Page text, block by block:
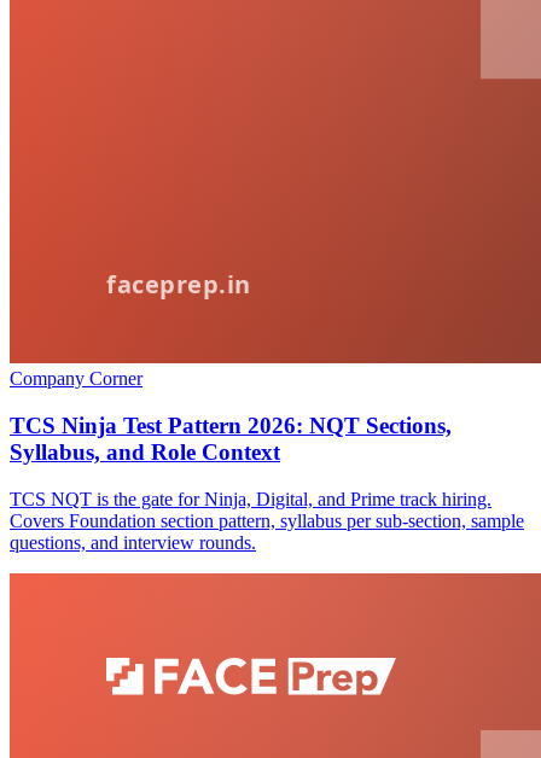
Company Corner
TCS Ninja Test Pattern 2026: NQT Sections,
Syllabus, and Role Context
TCS NQT is the gate for Ninja, Digital, and Prime track hiring.
Covers Foundation section pattern, syllabus per sub-section, sample
questions, and interview rounds.